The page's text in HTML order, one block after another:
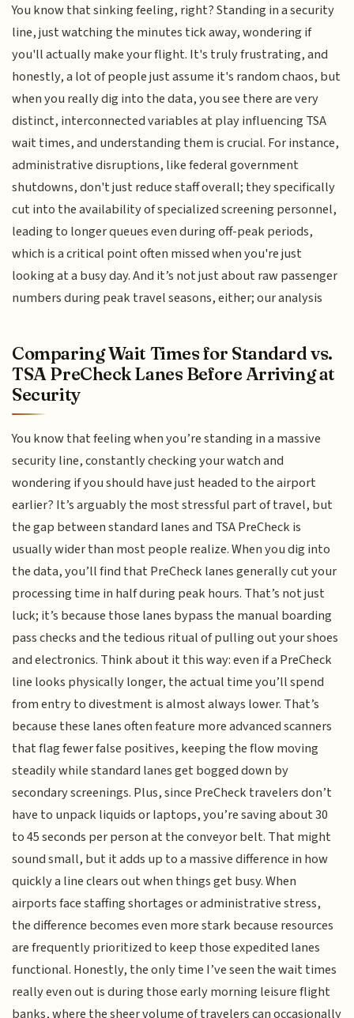
You know that sinking feeling, right? Standing in a security
line, just watching the minutes tick away, wondering if
you'll actually make your flight. It's truly frustrating, and
honestly, a lot of people just assume it's random chaos, but
when you really dig into the data, you see there are very
distinct, interconnected variables at play influencing TSA
wait times, and understanding them is crucial. For instance,
administrative disruptions, like federal government
shutdowns, don't just reduce staff overall; they specifically
cut into the availability of specialized screening personnel,
leading to longer queues even during off-peak periods,
which is a critical point often missed when you're just
looking at a busy day. And it’s not just about raw passenger
numbers during peak travel seasons, either; our analysis
Comparing Wait Times for Standard vs.
TSA PreCheck Lanes Before Arriving at
Security
You know that feeling when you’re standing in a massive
security line, constantly checking your watch and
wondering if you should have just headed to the airport
earlier? It’s arguably the most stressful part of travel, but
the gap between standard lanes and TSA PreCheck is
usually wider than most people realize. When you dig into
the data, you’ll find that PreCheck lanes generally cut your
processing time in half during peak hours. That’s not just
luck; it’s because those lanes bypass the manual boarding
pass checks and the tedious ritual of pulling out your shoes
and electronics. Think about it this way: even if a PreCheck
line looks physically longer, the actual time you’ll spend
from entry to divestment is almost always lower. That’s
because these lanes often feature more advanced scanners
that flag fewer false positives, keeping the flow moving
steadily while standard lanes get bogged down by
secondary screenings. Plus, since PreCheck travelers don’t
have to unpack liquids or laptops, you’re saving about 30
to 45 seconds per person at the conveyor belt. That might
sound small, but it adds up to a massive difference in how
quickly a line clears out when things get busy. When
airports face staffing shortages or administrative stress,
the difference becomes even more stark because resources
are frequently prioritized to keep those expedited lanes
functional. Honestly, the only time I’ve seen the wait times
really even out is during those early morning leisure flight
banks, where the sheer volume of travelers can occasionally